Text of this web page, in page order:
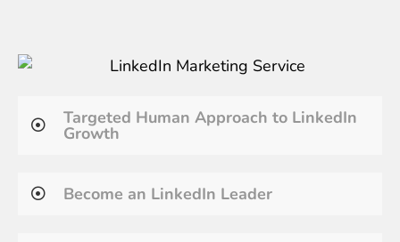
Targeted Human Approach to LinkedIn
Growth
Become an LinkedIn Leader